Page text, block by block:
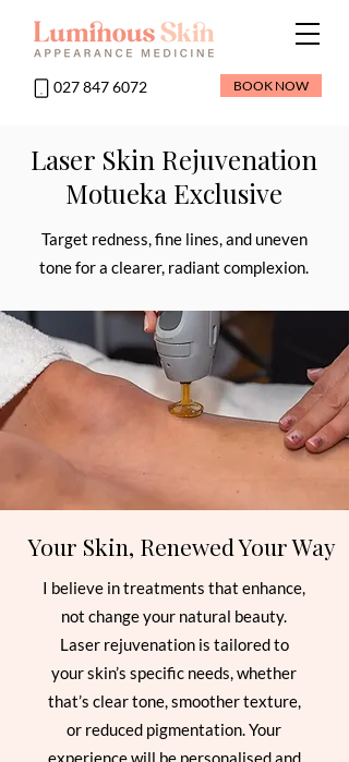
027 847 6072 BOOK NOW
Laser Skin Rejuvenation
Motueka Exclusive
Target redness, fine lines, and uneven
tone for a clearer, radiant complexion.
Your Skin, Renewed Your Way
I believe in treatments that enhance,
not change your natural beauty.
Laser rejuvenation is tailored to
your skin’s specific needs, whether
that’s clear tone, smoother texture,
or reduced pigmentation. Your
experience will be personalised and